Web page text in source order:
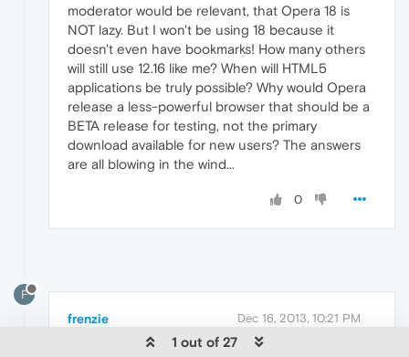
moderator would be relevant, that Opera 18 is
NOT lazy. But I won't be using 18 because it
doesn't even have bookmarks! How many others
will still use 12.16 like me? When will HTML5
applications be truly possible? Why would Opera
release a less-powerful browser that should be a
BETA release for testing, not the primary
download available for new users? The answers
are all blowing in the wind...
0
F
frenzie Dec 16, 2013, 10:21 PM
Originally posted by softmoonwebware:
1 out of 27